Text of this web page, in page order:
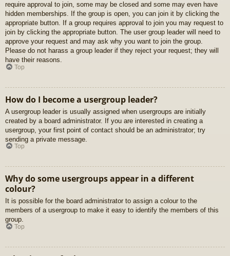
require approval to join, some may be closed and some may even have
hidden memberships. If the group is open, you can join it by clicking the
appropriate button. If a group requires approval to join you may request to
join by clicking the appropriate button. The user group leader will need to
approve your request and may ask why you want to join the group.
Please do not harass a group leader if they reject your request; they will
have their reasons.
Top
How do I become a usergroup leader?
A usergroup leader is usually assigned when usergroups are initially
created by a board administrator. If you are interested in creating a
usergroup, your first point of contact should be an administrator; try
sending a private message.
Top
Why do some usergroups appear in a different
colour?
It is possible for the board administrator to assign a colour to the
members of a usergroup to make it easy to identify the members of this
group.
Top